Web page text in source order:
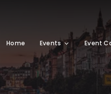
Home Events Event